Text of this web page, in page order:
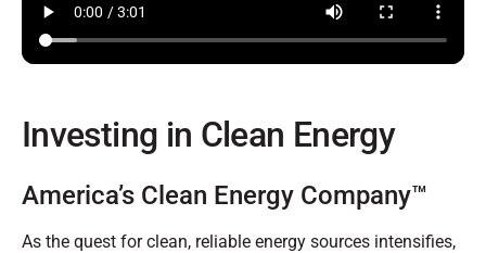
Investing in Clean Energy
America’s Clean Energy Company™
As the quest for clean, reliable energy sources intensifies,